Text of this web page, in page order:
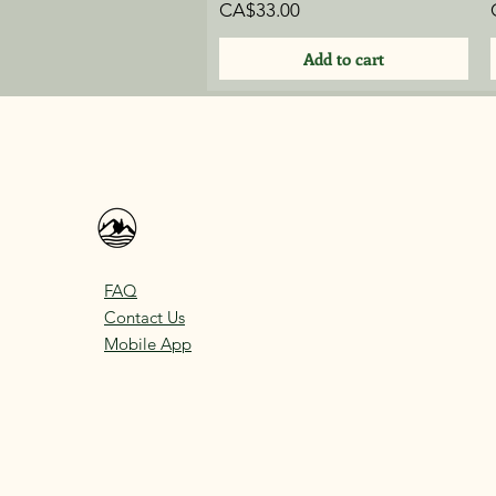
Price
CA$33.00
Add to cart
FAQ
Contact Us
Mobile App